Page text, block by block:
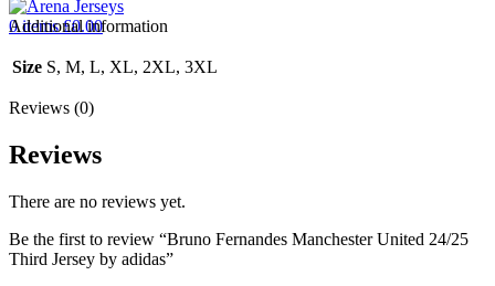
0items £0.00
Additional information
Size S, M, L, XL, 2XL, 3XL
Reviews (0)
Reviews
There are no reviews yet.
Be the first to review “Bruno Fernandes Manchester United 24/25
Third Jersey by adidas”